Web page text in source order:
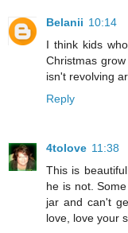
Belanii 10:14
I think kids
Christmas
isn't revolving
Reply
4tolove 11:38
This is
he is not.
jar and can't
love, love your